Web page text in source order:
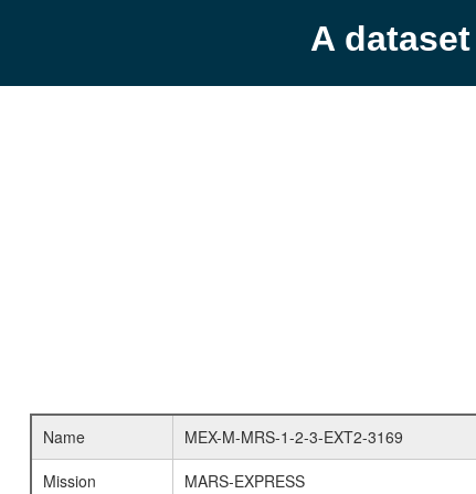
A
Name
MEX-M-MRS-1-2-3-EXT2-3169
Mission
MARS-EXPRESS